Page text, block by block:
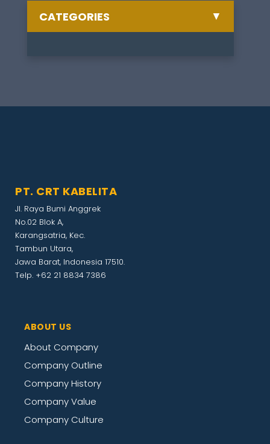
CATEGORIES ▼
Exhibition 1
Gathering
PT. CRT KABELITA
Jl. Raya Bumi Anggrek
No.02 Blok A,
Karangsatria, Kec.
Tambun Utara,
Jawa Barat, Indonesia 17510.
Telp. +62 21 8834 7386
ABOUT US
About Company
Company Outline
Company History
Company Value
Company Culture